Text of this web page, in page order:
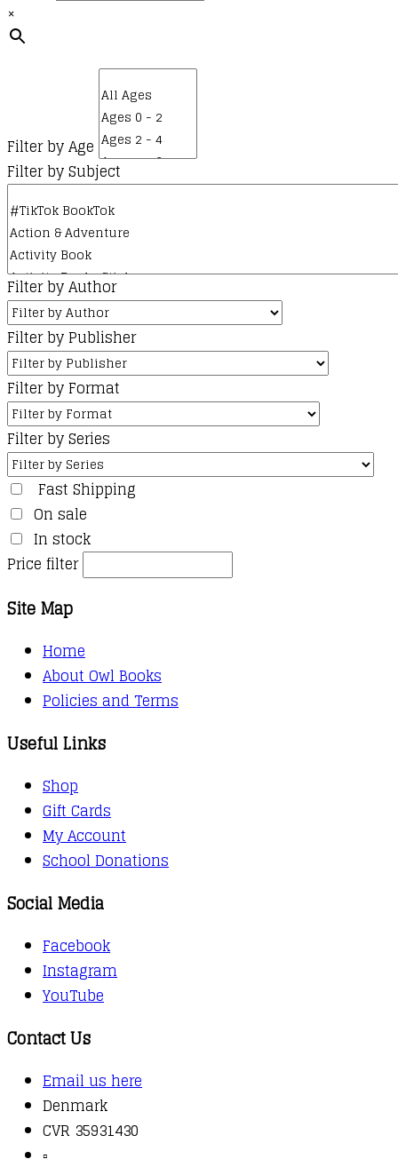
×
Filter by Age
Filter by Subject
Filter by Author
Filter by Publisher
Filter by Format
Filter by Series
Fast Shipping
On sale
In stock
Price filter
Site Map
Home
About Owl Books
Policies and Terms
Useful Links
Shop
Gift Cards
My Account
School Donations
Social Media
Facebook
Instagram
YouTube
Contact Us
Email us here
Denmark
CVR 35931430
▫️